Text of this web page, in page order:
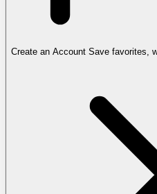
Create an Account Save favorites,